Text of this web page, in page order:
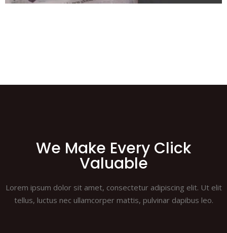
We Make Every Click
Valuable
Lorem ipsum dolor sit amet, consectetur adipiscing elit. Ut elit
tellus, luctus nec ullamcorper mattis, pulvinar dapibus leo.